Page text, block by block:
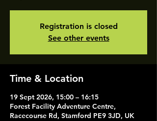
Registration is closed
See other events
Time & Location
19 Sept 2026, 15:00 – 16:15
Forest Facility Adventure Centre,
Racecourse Rd, Stamford PE9 3JD, UK